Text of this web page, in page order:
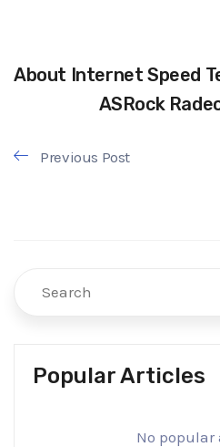
About Internet Speed
ASRock
Previous Post
Popular Articles
No popular